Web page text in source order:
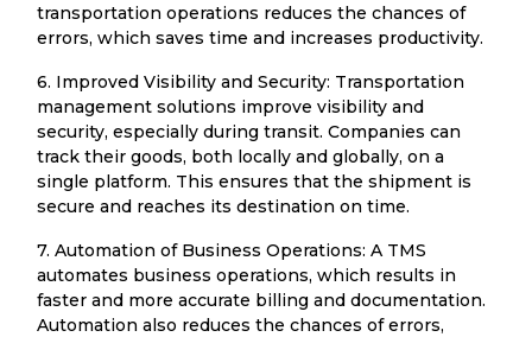
transportation operations reduces the chances of
errors, which saves time and increases productivity.
6. Improved Visibility and Security: Transportation
management solutions improve visibility and
security, especially during transit. Companies can
track their goods, both locally and globally, on a
single platform. This ensures that the shipment is
secure and reaches its destination on time.
7. Automation of Business Operations: A TMS
automates business operations, which results in
faster and more accurate billing and documentation.
Automation also reduces the chances of errors,